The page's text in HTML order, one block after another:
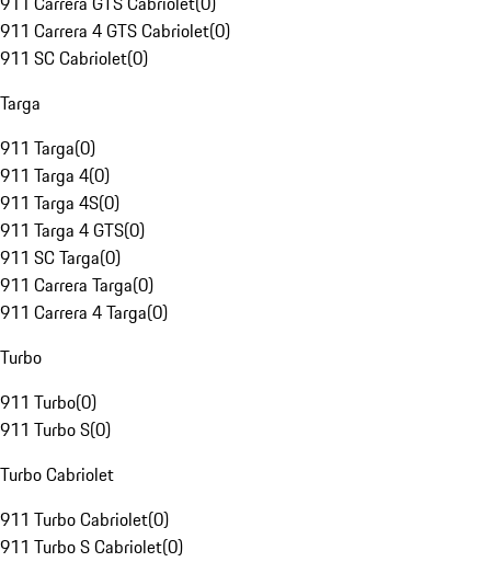
911 Carrera 4 GTS Cabriolet(0)
911 SC Cabriolet(0)
Targa
911 Targa(0)
911 Targa 4(0)
911 Targa 4S(0)
911 Targa 4 GTS(0)
911 SC Targa(0)
911 Carrera Targa(0)
911 Carrera 4 Targa(0)
Turbo
911 Turbo(0)
911 Turbo S(0)
Turbo Cabriolet
911 Turbo Cabriolet(0)
911 Turbo S Cabriolet(0)